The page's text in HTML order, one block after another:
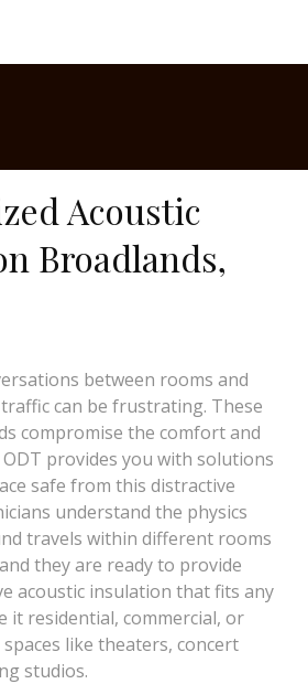
Acoustic
Broadlands,
between rooms and
can be frustrating. These
compromise the comfort and
ODT provides you with solutions
safe from this distractive
understand the physics
travels within different rooms
they are ready to provide
acoustic insulation that fits any
it residential, commercial, or
like theaters, concert
studios.